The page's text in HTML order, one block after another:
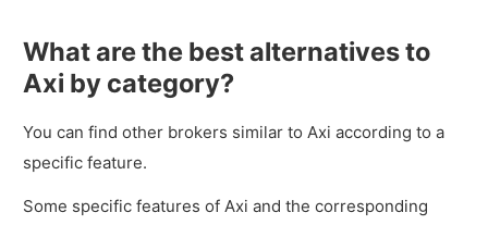
What are the best alternatives to
Axi by category?
You can find other brokers similar to Axi according to a
specific feature.
Some specific features of Axi and the corresponding